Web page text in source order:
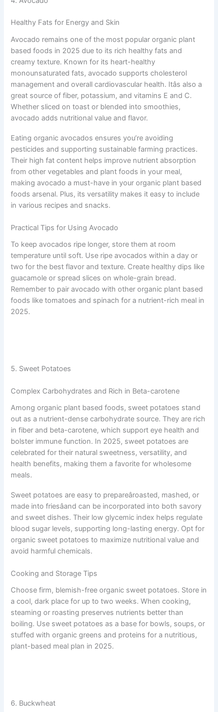
Healthy Fats for Energy and Skin
Avocado remains one of the most popular organic plant
based foods in 2025 due to its rich healthy fats and
creamy texture. Known for its heart-healthy
monounsaturated fats, avocado supports cholesterol
management and overall cardiovascular health. Itâs also a
great source of fiber, potassium, and vitamins E and C.
Whether sliced on toast or blended into smoothies,
avocado adds nutritional value and flavor.
Eating organic avocados ensures you’re avoiding
pesticides and supporting sustainable farming practices.
Their high fat content helps improve nutrient absorption
from other vegetables and plant foods in your meal,
making avocado a must-have in your organic plant based
foods arsenal. Plus, its versatility makes it easy to include
in various recipes and snacks.
Practical Tips for Using Avocado
To keep avocados ripe longer, store them at room
temperature until soft. Use ripe avocados within a day or
two for the best flavor and texture. Create healthy dips like
guacamole or spread slices on whole-grain bread.
Remember to pair avocado with other organic plant based
foods like tomatoes and spinach for a nutrient-rich meal in
2025.
5. Sweet Potatoes
Complex Carbohydrates and Rich in Beta-carotene
Among organic plant based foods, sweet potatoes stand
out as a nutrient-dense carbohydrate source. They are rich
in fiber and beta-carotene, which support eye health and
bolster immune function. In 2025, sweet potatoes are
celebrated for their natural sweetness, versatility, and
health benefits, making them a favorite for wholesome
meals.
Sweet potatoes are easy to prepareâroasted, mashed, or
made into friesâand can be incorporated into both savory
and sweet dishes. Their low glycemic index helps regulate
blood sugar levels, supporting long-lasting energy. Opt for
organic sweet potatoes to maximize nutritional value and
avoid harmful chemicals.
Cooking and Storage Tips
Choose firm, blemish-free organic sweet potatoes. Store in
a cool, dark place for up to two weeks. When cooking,
steaming or roasting preserves nutrients better than
boiling. Use sweet potatoes as a base for bowls, soups, or
stuffed with organic greens and proteins for a nutritious,
plant-based meal plan in 2025.
6. Buckwheat